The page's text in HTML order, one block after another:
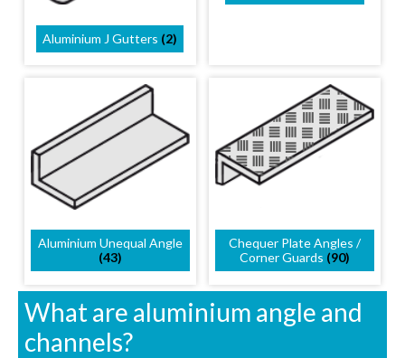
Aluminium J Gutters (2)
Aluminium Unequal Angle
(43)
Chequer Plate Angles /
Corner Guards (90)
What are aluminium angle and
channels?